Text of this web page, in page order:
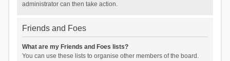
administrator can then take action.
Friends and Foes
What are my Friends and Foes lists?
You can use these lists to organise other members of the board.